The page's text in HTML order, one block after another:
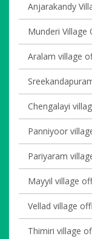
Anjarakandy
Munderi Village
Aralam village
Chengalayi
Panniyoor
Pariyaram
Mayyil village
Vellad village
Thimiri village